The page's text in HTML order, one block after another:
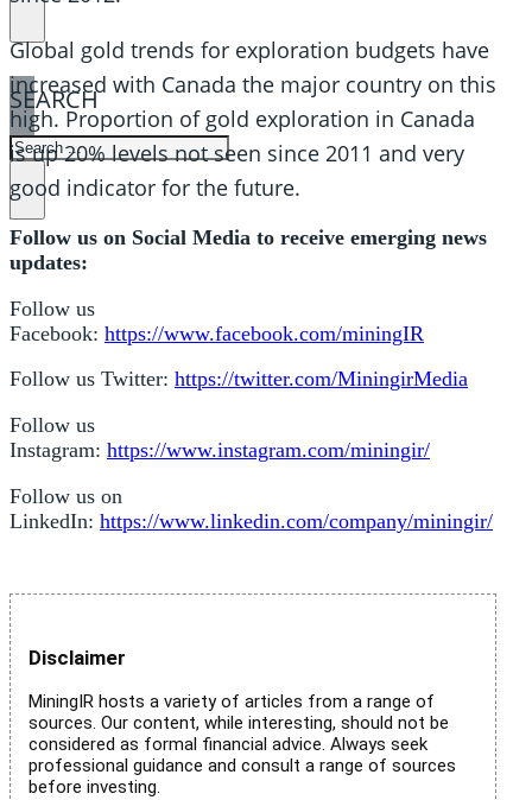
SEARCH
SEARCH
×
Global gold trends for exploration budgets have
increased with Canada the major country on this
high. Proportion of gold exploration in Canada
is up 20% levels not seen since 2011 and very
good indicator for the future.
Follow us on Social Media to receive emerging news
updates:
Follow us
Facebook: https://www.facebook.com/miningIR
Follow us Twitter: https://twitter.com/MiningirMedia
Follow us
Instagram: https://www.instagram.com/miningir/
Follow us on
LinkedIn: https://www.linkedin.com/company/miningir/
Disclaimer
MiningIR hosts a variety of articles from a range of
sources. Our content, while interesting, should not be
considered as formal financial advice. Always seek
professional guidance and consult a range of sources
before investing.